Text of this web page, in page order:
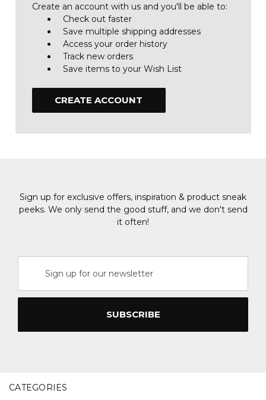
Create an account with us and you'll be able to:
Check out faster
Save multiple shipping addresses
Access your order history
Track new orders
Save items to your Wish List
CREATE ACCOUNT
Sign up for exclusive offers, inspiration & product sneak
peeks. We only send the good stuff, and we don't send
it often!
Address
CATEGORIES